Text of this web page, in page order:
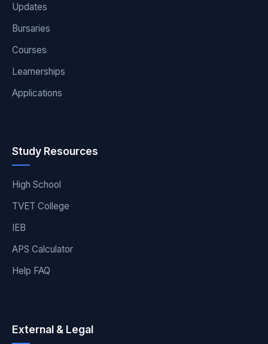
Updates
Bursaries
Courses
Learnerships
Applications
Study Resources
High School
TVET College
IEB
APS Calculator
Help FAQ
External & Legal